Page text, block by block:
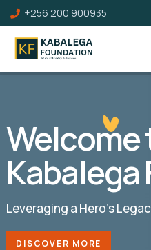
+256 200 900935
Welcome
DISCOVER MORE
Leveraging a Hero’s